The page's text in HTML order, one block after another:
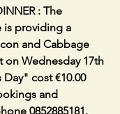
: The
is providing a
and Cabbage
on Wednesday 17th
Day" cost €10.00
and
0852885181.